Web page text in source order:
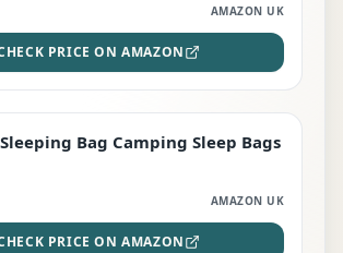
AMAZON UK
PRICE ON AMAZON
Bag Camping Sleep Bags
AMAZON UK
PRICE ON AMAZON